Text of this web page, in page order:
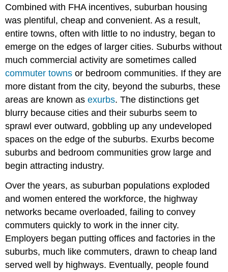
Combined with FHA incentives, suburban housing
was plentiful, cheap and convenient. As a result,
entire towns, often with little to no industry, began to
emerge on the edges of larger cities. Suburbs without
much commercial activity are sometimes called
commuter towns or bedroom communities. If they are
more distant from the city, beyond the suburbs, these
areas are known asexurbs. The distinctions get
blurry because cities and their suburbs seem to
sprawl ever outward, gobbling up any undeveloped
spaces on the edge of the suburbs. Exurbs become
suburbs and bedroom communities grow large and
begin attracting industry.
Over the years, as suburban populations exploded
and women entered the workforce, the highway
networks became overloaded, failing to convey
commuters quickly to work in the inner city.
Employers began putting offices and factories in the
suburbs, much like commuters, drawn to cheap land
served well by highways. Eventually, people found